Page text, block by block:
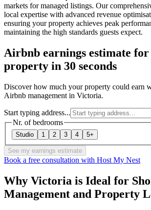
markets for managed listings. Our
local expertise with advanced revenue
ensuring your property achieves peak
maintaining the high standards guests expect.
Airbnb earnings estimate
property in 30 seconds
Discover how much your property could earn
Airbnb management in Victoria.
Start typing address...
Nr. of bedrooms
Studio 1 2 3 4 5+
See my earnings estimate
Book a free consultation with Host My Nest
Why Victoria is Ideal for
Management and Property